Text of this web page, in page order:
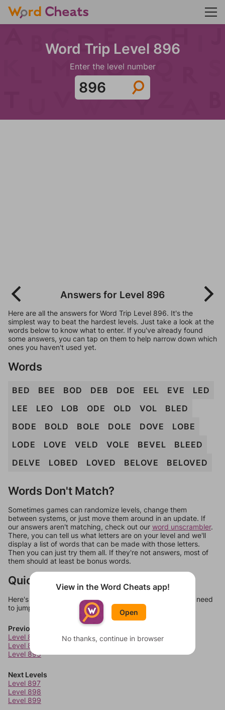
Word Trip Level 896
Enter the level number
Answers for Level 896
Here are all the answers for Word Trip Level 896. It's the
simplest way to beat the hardest levels. Just take a look at the
words below to know what to enter. If you've already found
some answers, you can tap on them to help narrow down which
ones you haven't used yet.
Words
BED BEE BOD DEB DOE EEL EVE
LED
LEE
LEO LOB ODE OLD VOL
BLED
BODE
BOLD BOLE DOLE DOVE
LOBE
LODE
LOVE VELD VOLE BEVEL
BLEED
DELVE
LOBED LOVED BELOVE BELOVED
Words Don't Match?
Sometimes games can randomize levels, change them
between systems, or just move them around in an update. If
our answers aren't matching, check out our word unscrambler.
There, you can tell us what letters are on your level and we'll
display a list of words that can be made with those letters.
Then you can just try them all. If they're not answers, most of
them should at least be bonus words.
Quick Links
Here's some quick links to a few other levels, in case you need
to jump around more than 1 level at a time.
Previous Levels
Level 893
Level 894
Level 895
Next Levels
Level 897
Level 898
Level 899
View in the Word Cheats app!
Open
No thanks, continue in browser